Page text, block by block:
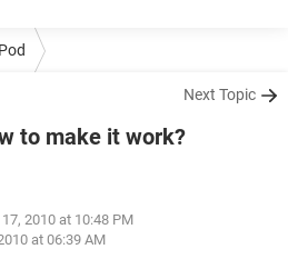
Next Topic
to make it work?
2010 at 10:48 PM
at 06:39 AM